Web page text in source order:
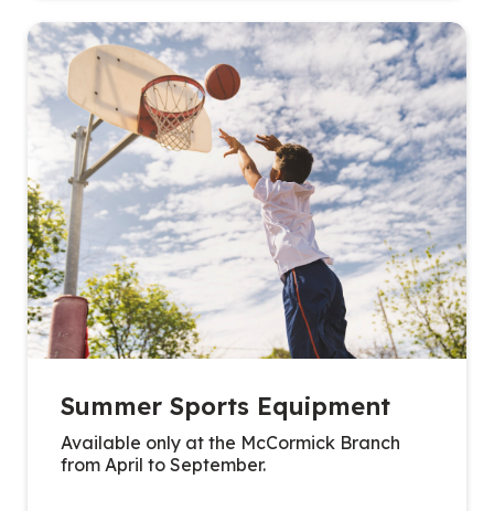
Summer Sports Equipment
Available only at the McCormick Branch
from April to September.